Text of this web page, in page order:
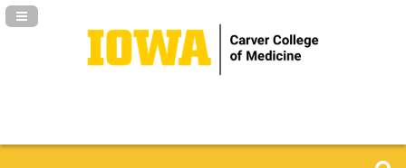
Navigation Panel Toggle